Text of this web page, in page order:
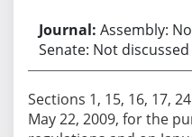
Assembly:
Senate: Not discussed
Sections 1, 15, 16, 17,
May 22, 2009, for the